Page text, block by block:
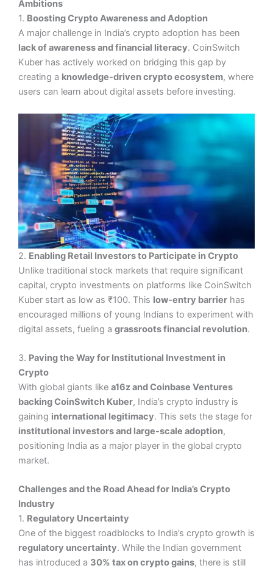
Ambitions
1. Boosting Crypto Awareness and Adoption
A major challenge in India’s crypto adoption has been
lack of awareness and financial literacy. CoinSwitch
Kuber has actively worked on bridging this gap by
creating a knowledge-driven crypto ecosystem, where
users can learn about digital assets before investing.
2. Enabling Retail Investors to Participate in Crypto
Unlike traditional stock markets that require significant
capital, crypto investments on platforms like CoinSwitch
Kuber start as low as ₹100. This low-entry barrier has
encouraged millions of young Indians to experiment with
digital assets, fueling a grassroots financial revolution.
3. Paving the Way for Institutional Investment in
Crypto
With global giants like a16z and Coinbase Ventures
backing CoinSwitch Kuber, India’s crypto industry is
gaining international legitimacy. This sets the stage for
institutional investors and large-scale adoption,
positioning India as a major player in the global crypto
market.
Challenges and the Road Ahead for India’s Crypto
Industry
1. Regulatory Uncertainty
One of the biggest roadblocks to India’s crypto growth is
regulatory uncertainty. While the Indian government
has introduced a 30% tax on crypto gains, there is still